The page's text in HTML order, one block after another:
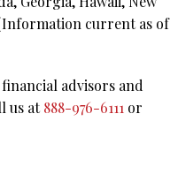
current as of
advisors and
us at888-976-6111 or